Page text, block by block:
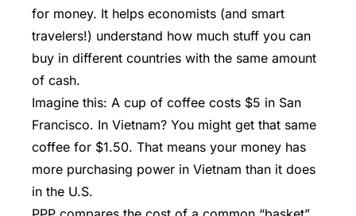
for money. It helps economists (and smart
travelers!) understand how much stuff you can
buy in different countries with the same amount
of cash.
Imagine this: A cup of coffee costs $5 in San
Francisco. In Vietnam? You might get that same
coffee for $1.50. That means your money has
more purchasing power in Vietnam than it does
in the U.S.